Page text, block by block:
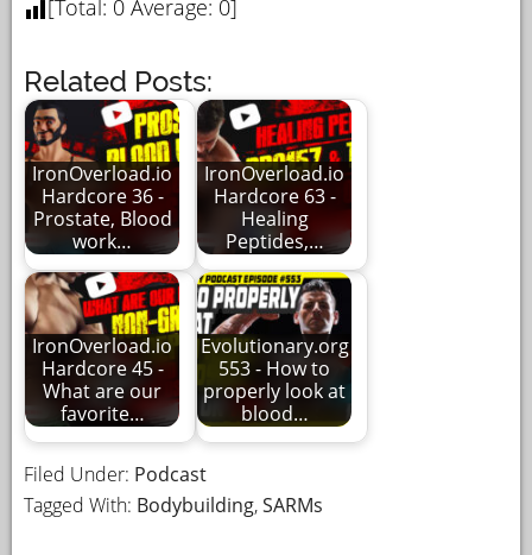
[Total: 0 Average: 0]
Related Posts:
IronOverload.io
Hardcore 36 -
Prostate, Blood
work…
IronOverload.io
Hardcore 63 -
Healing
Peptides,…
IronOverload.io
Hardcore 45 -
What are our
favorite…
Evolutionary.org
553 - How to
properly look at
blood…
Filed Under: Podcast
Tagged With: Bodybuilding,SARMs